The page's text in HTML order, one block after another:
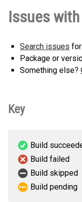
any.whl(26 KB)
Issues
Search issues
Package or
Something else?
Key
Build
Build failed
Build skipped
Build pending